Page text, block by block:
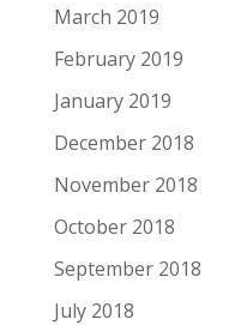
March 2019
February 2019
January 2019
December 2018
November 2018
October 2018
September 2018
July 2018